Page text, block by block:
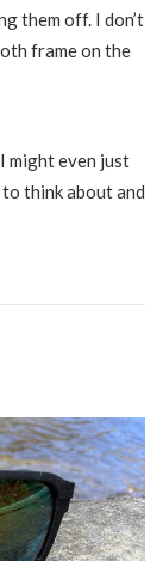
them off. I don’t
frame on the
might even just
think about and